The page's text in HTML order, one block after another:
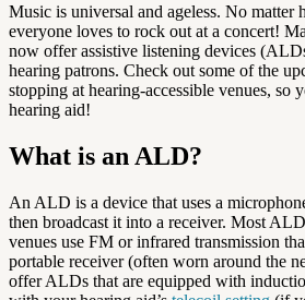
Music is universal and ageless. No matter
everyone loves to rock out at a concert!
now offer assistive listening devices
hearing patrons. Check out some of the
stopping at hearing-accessible venues, so
hearing aid!
What is an ALD?
An ALD is a device that uses a
then broadcast it into a receiver. Most
venues use FM or infrared transmission
portable receiver (often worn around the
offer ALDs that are equipped with